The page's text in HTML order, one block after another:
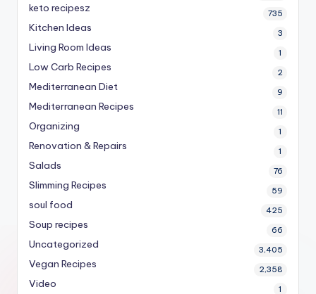
keto recipesz 735
Kitchen Ideas 3
Living Room Ideas 1
Low Carb Recipes 2
Mediterranean Diet 9
Mediterranean Recipes 11
Organizing 1
Renovation & Repairs 1
Salads 76
Slimming Recipes 59
soul food 425
Soup recipes 66
Uncategorized 3,405
Vegan Recipes 2,358
Video 1